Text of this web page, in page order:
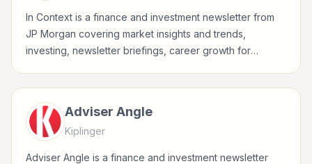
In Context is a finance and investment newsletter from
JP Morgan covering market insights and trends,
investing, newsletter briefings, career growth for
Adviser Angle
Kiplinger
Adviser Angle is a finance and investment newsletter